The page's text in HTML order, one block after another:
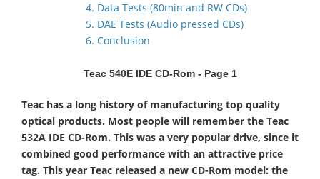
4. Data Tests (80min and RW CDs)
5. DAE Tests (Audio pressed CDs)
6. Conclusion
Teac 540E IDE CD-Rom - Page 1
Teac has a long history of manufacturing top quality
optical products. Most people will remember the Teac
532A IDE CD-Rom. This was a very popular drive, since it
combined good performance with an attractive price
tag. This year Teac released a new CD-Rom model: the